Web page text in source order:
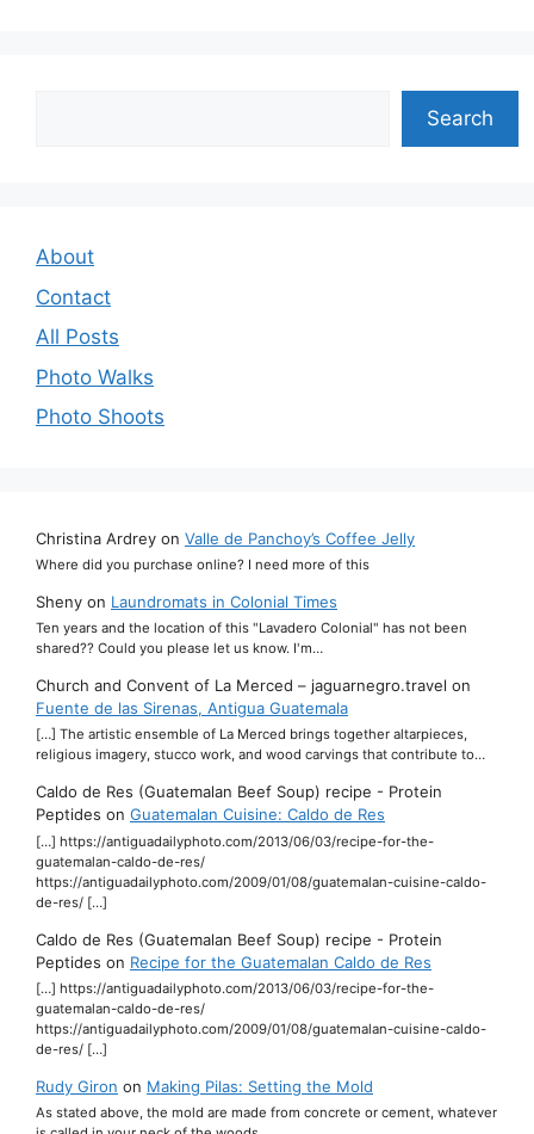
Search
About
Contact
All Posts
Photo Walks
Photo Shoots
Christina Ardrey on Valle de Panchoy’s Coffee Jelly
Where did you purchase online? I need more of this
Sheny on Laundromats in Colonial Times
Ten years and the location of this "Lavadero Colonial" has not been
shared?? Could you please let us know. I'm…
Church and Convent of La Merced – jaguarnegro.travel on
Fuente de las Sirenas, Antigua Guatemala
[…] The artistic ensemble of La Merced brings together altarpieces,
religious imagery, stucco work, and wood carvings that contribute to…
Caldo de Res (Guatemalan Beef Soup) recipe - Protein
Peptides on Guatemalan Cuisine: Caldo de Res
[…] https://antiguadailyphoto.com/2013/06/03/recipe-for-the-
guatemalan-caldo-de-res/
https://antiguadailyphoto.com/2009/01/08/guatemalan-cuisine-caldo-
de-res/ […]
Caldo de Res (Guatemalan Beef Soup) recipe - Protein
Peptides on Recipe for the Guatemalan Caldo de Res
[…] https://antiguadailyphoto.com/2013/06/03/recipe-for-the-
guatemalan-caldo-de-res/
https://antiguadailyphoto.com/2009/01/08/guatemalan-cuisine-caldo-
de-res/ […]
Rudy Giron on Making Pilas: Setting the Mold
As stated above, the mold are made from concrete or cement, whatever